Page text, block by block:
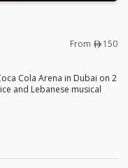
From 150
Cola Arena in Dubai on 2
and Lebanese musical